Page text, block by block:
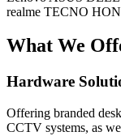
realme TECNO
What We
Hardware
Offering branded
CCTV systems, as